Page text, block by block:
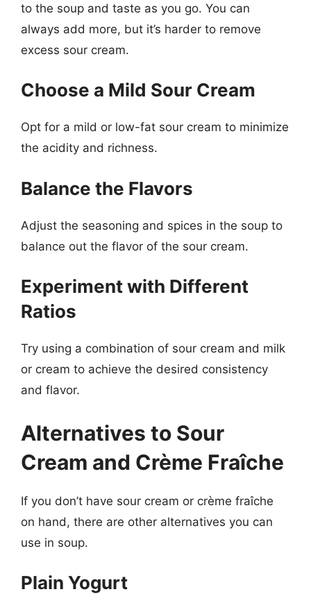
to the soup and taste as you go. You can
always add more, but it’s harder to remove
excess sour cream.
Choose a Mild Sour Cream
Opt for a mild or low-fat sour cream to minimize
the acidity and richness.
Balance the Flavors
Adjust the seasoning and spices in the soup to
balance out the flavor of the sour cream.
Experiment with Different
Ratios
Try using a combination of sour cream and milk
or cream to achieve the desired consistency
and flavor.
Alternatives to Sour
Cream and Crème Fraîche
If you don’t have sour cream or crème fraîche
on hand, there are other alternatives you can
use in soup.
Plain Yogurt